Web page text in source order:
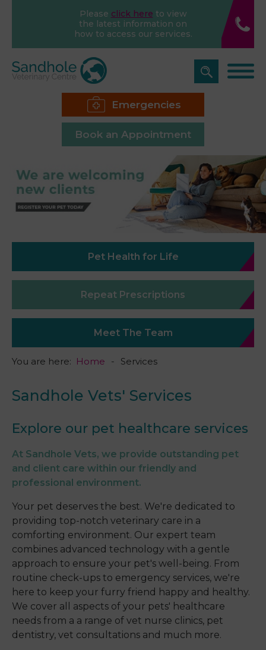
Please click here to view
the latest information on
how to access our services.
Emergencies
Book an Appointment
Pet Health for Life
Repeat Prescriptions
Meet The Team
You are here: Home Services
Sandhole Vets' Services
Explore our pet healthcare services
At Sandhole Vets, we provide outstanding pet
and client care within our friendly and
professional environment.
Your pet deserves the best. We're dedicated to
providing top-notch veterinary care in a
comforting environment. Our expert team
combines advanced technology with a gentle
approach to ensure your pet's well-being. From
routine check-ups to emergency services, we're
here to keep your furry friend happy and healthy.
We cover all aspects of your pets' healthcare
needs from a a range of vet nurse clinics, pet
dentistry, vet consultations and much more.